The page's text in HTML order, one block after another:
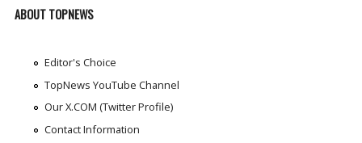
ABOUT TOPNEWS
Editor's Choice
TopNews YouTube Channel
Our X.COM (Twitter Profile)
Contact Information